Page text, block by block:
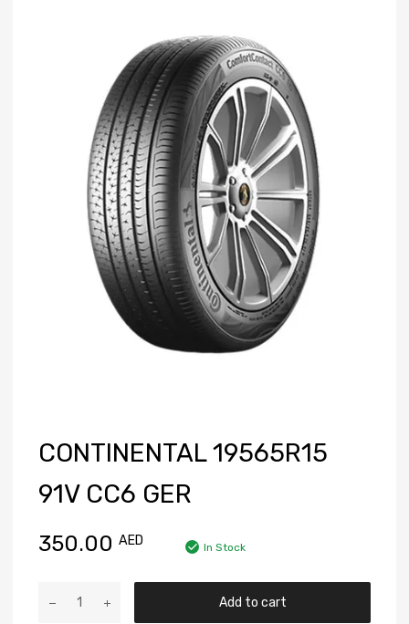
CONTINENTAL 19565R15
91V CC6 GER
350.00 AED In Stock
Add to cart